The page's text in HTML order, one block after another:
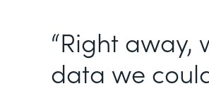
“Right
data we